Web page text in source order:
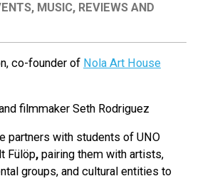
, MUSIC, REVIEWS AND
co-founder of Nola Art House
filmmaker Seth Rodriguez
partners with students of UNO
Fülöp, pairing them with artists,
groups, and cultural entities to